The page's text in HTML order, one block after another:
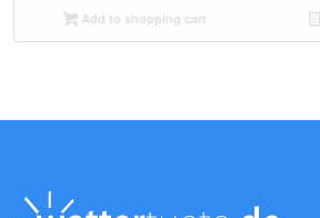
Add to shopping cart